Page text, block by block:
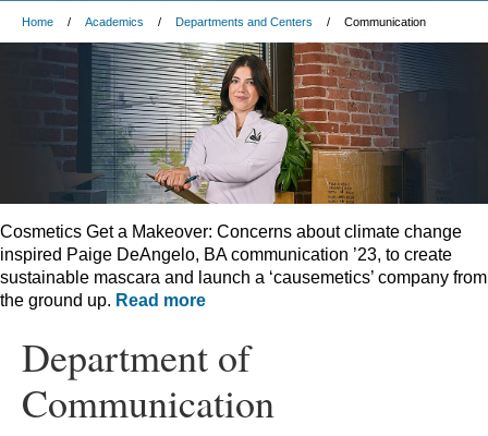
Home Academics Departments and Centers Communication
Cosmetics Get a Makeover: Concerns about climate change
inspired Paige DeAngelo, BA communication ’23, to create
sustainable mascara and launch a ‘causemetics’ company from
the ground up. Read more
Department of
Communication